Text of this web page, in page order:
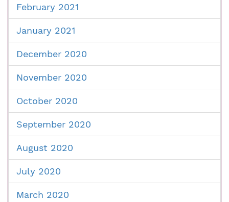
February 2021
January 2021
December 2020
November 2020
October 2020
September 2020
August 2020
July 2020
March 2020